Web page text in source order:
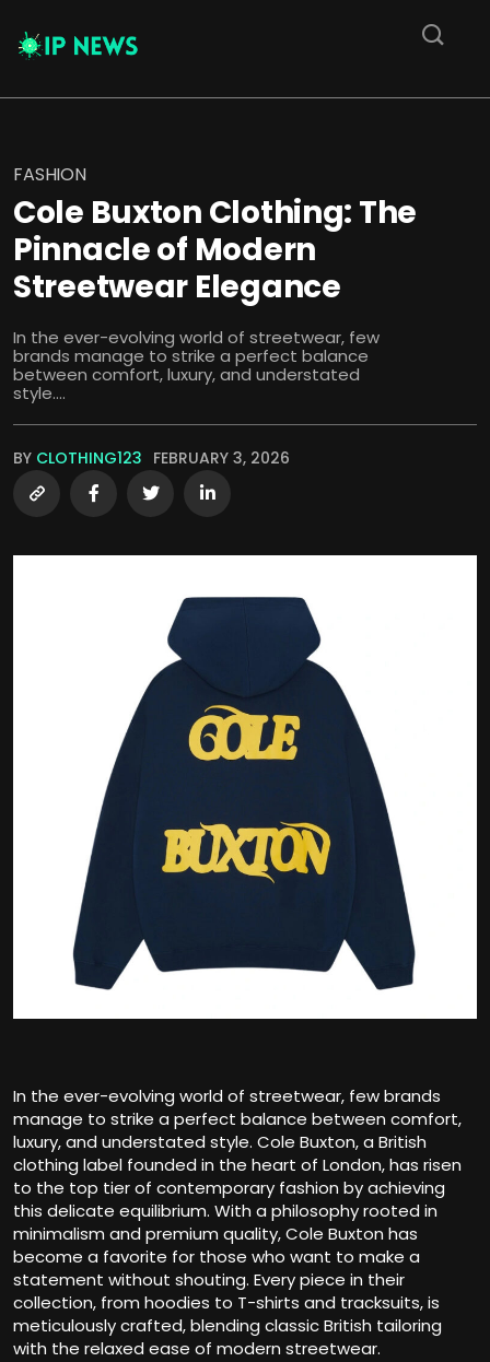
FASHION
Cole Buxton Clothing: The
Pinnacle of Modern
Streetwear Elegance
In the ever-evolving world of streetwear, few
brands manage to strike a perfect balance
between comfort, luxury, and understated
style....
BY CLOTHING123 FEBRUARY 3, 2026
In the ever-evolving world of streetwear, few brands
manage to strike a perfect balance between comfort,
luxury, and understated style. Cole Buxton, a British
clothing label founded in the heart of London, has risen
to the top tier of contemporary fashion by achieving
this delicate equilibrium. With a philosophy rooted in
minimalism and premium quality, Cole Buxton has
become a favorite for those who want to make a
statement without shouting. Every piece in their
collection, from hoodies to T-shirts and tracksuits, is
meticulously crafted, blending classic British tailoring
with the relaxed ease of modern streetwear.